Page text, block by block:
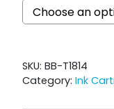
SKU: BB-T1814
Category: Ink